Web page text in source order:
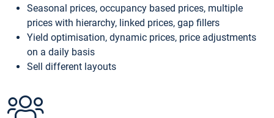
Seasonal prices, occupancy based prices, multiple
prices with hierarchy, linked prices, gap fillers
Yield optimisation, dynamic prices, price adjustments
on a daily basis
Sell different layouts